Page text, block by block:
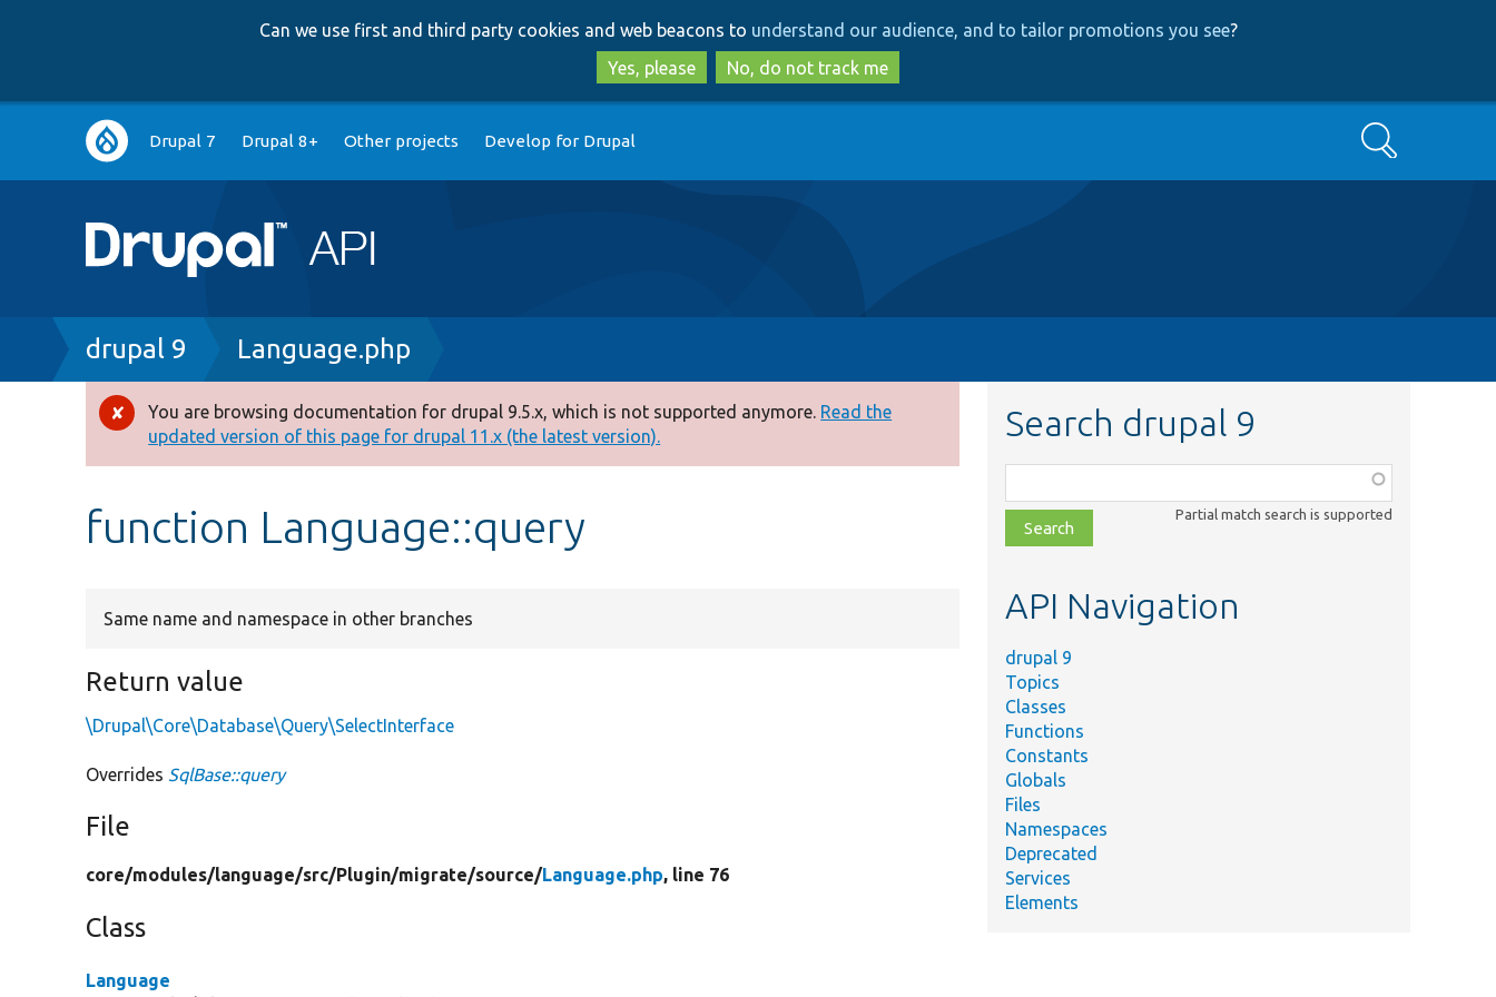
to
main
content
to
search
Can we use first and third party cookies and web beacons to understand our audience, and to tailor promotions you see?
Yes, please
No, do not track me
Main
navigation
Drupal 7 Drupal 8+ Other projects Develop for Drupal Search
Breadcrumb
drupal 9 Language.php
Error
message
You are browsing documentation for drupal 9.5.x, which is not supported anymore. Read the
updated version of this page for drupal 11.x (the latest version).
function Language::query
Same name and namespace in other branches
Return value
\Drupal\Core\Database\Query\SelectInterface
Overrides SqlBase::query
File
core/modules/language/src/Plugin/migrate/source/Language.php, line 76
Class
Language
Search drupal 9
class,
file,
topic,
Partial match search is supported
API Navigation
drupal 9
Topics
Classes
Functions
Constants
Globals
Files
Namespaces
Deprecated
Services
Elements